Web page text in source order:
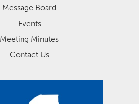
Message Board
Events
Meeting Minutes
Contact Us